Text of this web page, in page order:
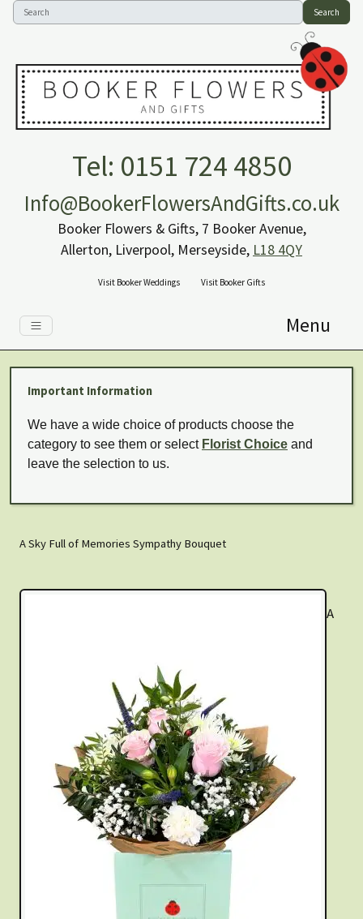
Search
Tel: 0151 724 4850
Info@BookerFlowersAndGifts.co.uk
Booker Flowers & Gifts, 7 Booker Avenue,
Allerton, Liverpool, Merseyside, L18 4QY
Visit Booker Weddings Visit Booker Gifts
Menu
Important Information
We have a wide choice of products choose the
category to see them or select Florist Choice and
leave the selection to us.
A Sky Full of Memories Sympathy Bouquet
A